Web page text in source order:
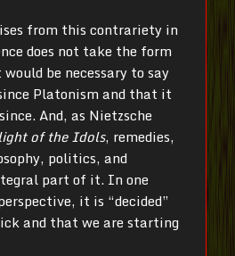
from this contrariety in
does not take the form
be necessary to say
Platonism and that it
And, as Nietzsche
of the Idols, remedies,
politics, and
part of it. In one
it is “decided”
and that we are starting